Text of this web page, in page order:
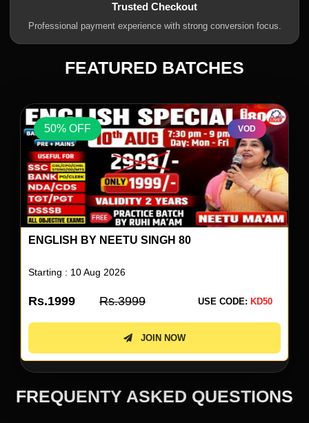
Trusted Checkout
Professional payment experience with strong conversion focus.
FEATURED BATCHES
50% OFF VOD
UP SUPERTET 2026 BATCH
Starting : 04 Aug 2026
Rs.1499 Rs.2999 USE CODE: KD50
JOIN NOW
FREQUENTY ASKED QUESTIONS